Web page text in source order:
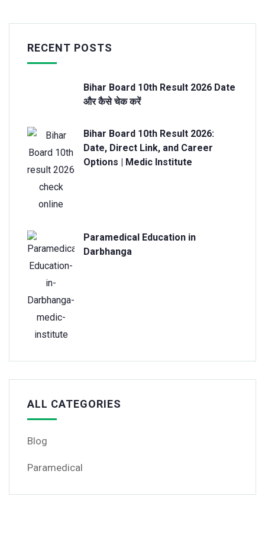
RECENT POSTS
Bihar Board 10th Result 2026 Date
और कैसे चेक करें
Bihar Board 10th Result 2026:
Date, Direct Link, and Career
Options | Medic Institute
Paramedical Education in
Darbhanga
ALL CATEGORIES
Blog
Paramedical